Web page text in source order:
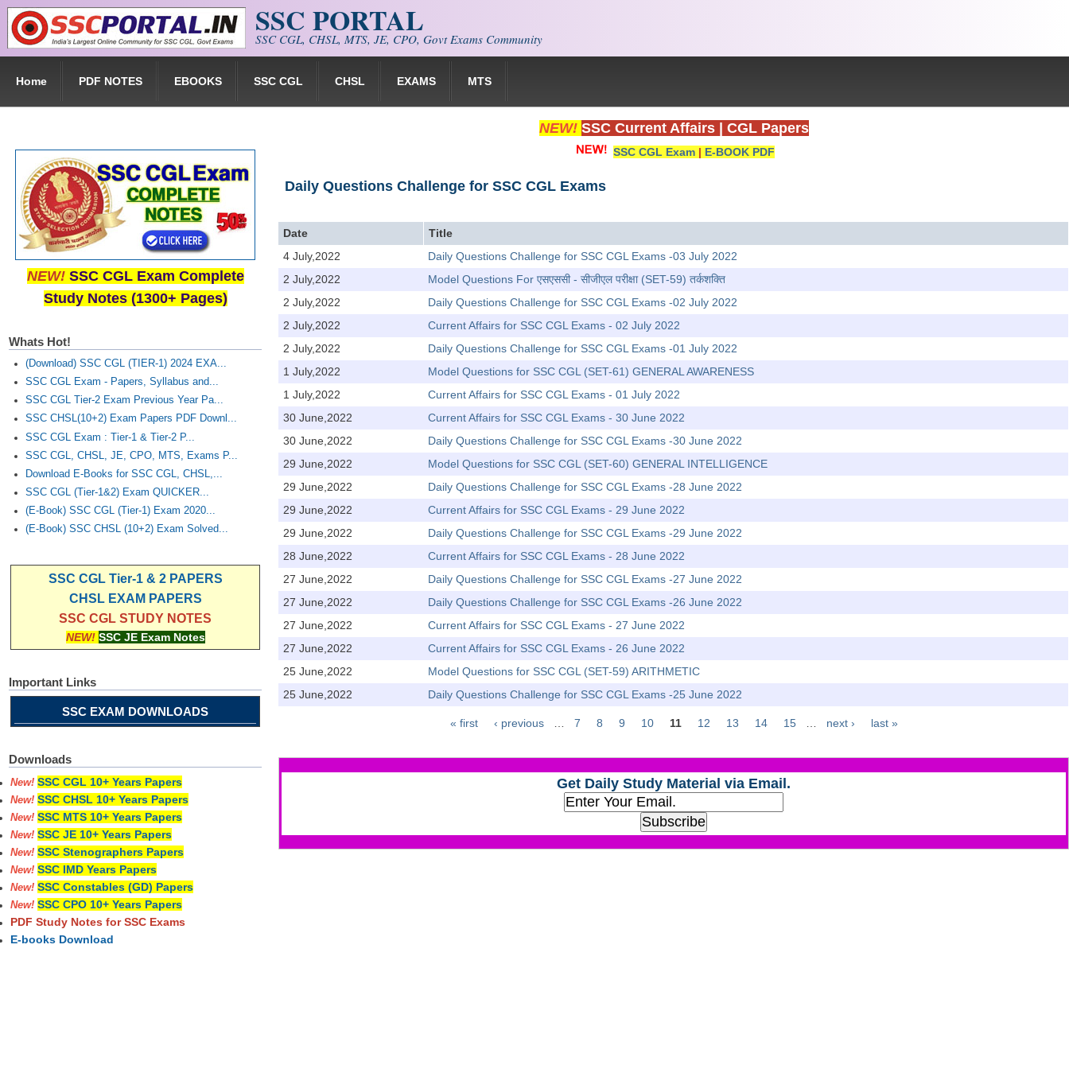
Skip to main content SSC PORTAL
SSC CGL, CHSL, MTS, JE, CPO, Govt Exams Community
Home PDF NOTES EBOOKS SSC CGL CHSL EXAMS MTS
NEW! SSC Current Affairs CGL Papers
SSC CGL Exam | E-BOOK PDF
Daily Questions Challenge for SSC CGL Exams
Date
Title
4 July,2022
Daily Questions Challenge for SSC CGL Exams -03 July 2022
2 July,2022
Model Questions For एसएससी - सीजीएल परीक्षा (SET-59) तर्कशक्ति
2 July,2022
Daily Questions Challenge for SSC CGL Exams -02 July 2022
2 July,2022
Current Affairs for SSC CGL Exams - 02 July 2022
2 July,2022
Daily Questions Challenge for SSC CGL Exams -01 July 2022
1 July,2022
Model Questions for SSC CGL (SET-61) GENERAL AWARENESS
1 July,2022
Current Affairs for SSC CGL Exams - 01 July 2022
30 June,2022
Current Affairs for SSC CGL Exams - 30 June 2022
30 June,2022
Daily Questions Challenge for SSC CGL Exams -30 June 2022
29 June,2022
Model Questions for SSC CGL (SET-60) GENERAL INTELLIGENCE
29 June,2022
Daily Questions Challenge for SSC CGL Exams -28 June 2022
29 June,2022
Current Affairs for SSC CGL Exams - 29 June 2022
29 June,2022
Daily Questions Challenge for SSC CGL Exams -29 June 2022
28 June,2022
Current Affairs for SSC CGL Exams - 28 June 2022
27 June,2022
Daily Questions Challenge for SSC CGL Exams -27 June 2022
27 June,2022
Daily Questions Challenge for SSC CGL Exams -26 June 2022
27 June,2022
Current Affairs for SSC CGL Exams - 27 June 2022
27 June,2022
Current Affairs for SSC CGL Exams - 26 June 2022
25 June,2022
Model Questions for SSC CGL (SET-59) ARITHMETIC
25 June,2022
Daily Questions Challenge for SSC CGL Exams -25 June 2022
« first ‹ previous 7 8 9 10 11 12 13 14 15 next › last »
Get Daily Study Material via Email.
NEW! SSC CGL Exam Complete
Study Notes (1300+ Pages)
Whats Hot!
(Download) SSC CGL (TIER-1) 2024 EXA...
SSC CGL Exam - Papers, Syllabus and...
SSC CGL Tier-2 Exam Previous Year Pa...
SSC CHSL(10+2) Exam Papers PDF Downl...
SSC CGL Exam : Tier-1 & Tier-2 P...
SSC CGL, CHSL, JE, CPO, MTS, Exams P...
Download E-Books for SSC CGL, CHSL,...
SSC CGL (Tier-1&2) Exam QUICKER...
(E-Book) SSC CGL (Tier-1) Exam 2020...
(E-Book) SSC CHSL (10+2) Exam Solved...
SSC CGL Tier-1 & 2 PAPERS
CHSL EXAM PAPERS
SSC CGL STUDY NOTES
NEW! SSC JE Exam Notes
Important Links
SSC EXAM DOWNLOADS
Downloads
New! SSC CGL 10+ Years Papers
New! SSC CHSL 10+ Years Papers
New! SSC MTS 10+ Years Papers
New! SSC JE 10+ Years Papers
New! SSC Stenographers Papers
New! SSC IMD Years Papers
New! SSC Constables (GD) Papers
New! SSC CPO 10+ Years Papers
PDF Study Notes for SSC Exams
E-books Download